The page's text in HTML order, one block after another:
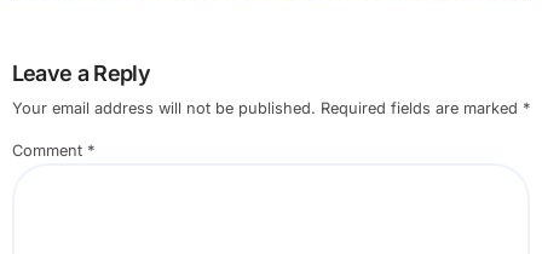
Leave a Reply
Your email address will not be published. Required fields are marked *
Comment *